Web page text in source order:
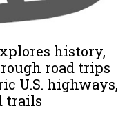
history,
road trips
U.S. highways,
trails